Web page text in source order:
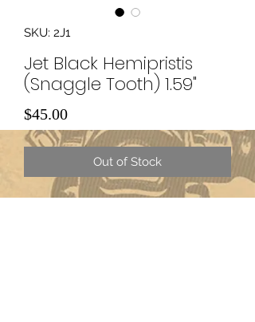
SKU: 2J1
Jet Black Hemipristis
(Snaggle Tooth) 1.59"
$45.00Price
Out of Stock